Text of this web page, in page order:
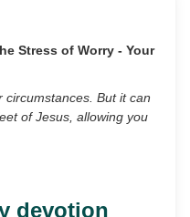
Stress of Worry - Your
circumstances. But it can
of Jesus, allowing you